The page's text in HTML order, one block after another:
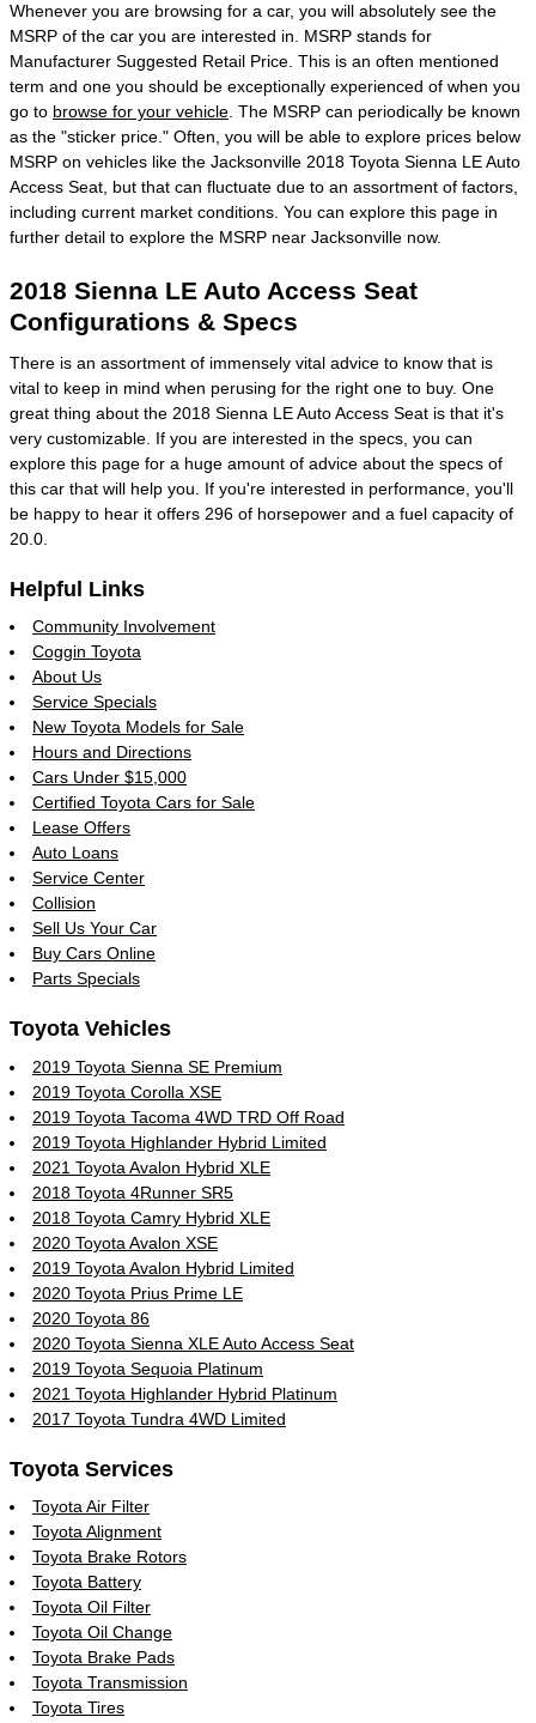
Whenever you are browsing for a car, you will absolutely see the
MSRP of the car you are interested in. MSRP stands for
Manufacturer Suggested Retail Price. This is an often mentioned
term and one you should be exceptionally experienced of when you
go to browse for your vehicle . The MSRP can periodically be known
as the "sticker price." Often, you will be able to explore prices below
MSRP on vehicles like the Jacksonville 2018 Toyota Sienna LE Auto
Access Seat, but that can fluctuate due to an assortment of factors,
including current market conditions. You can explore this page in
further detail to explore the MSRP near Jacksonville now.
2018 Sienna LE Auto Access Seat
Configurations & Specs
There is an assortment of immensely vital advice to know that is
vital to keep in mind when perusing for the right one to buy. One
great thing about the 2018 Sienna LE Auto Access Seat is that it's
very customizable. If you are interested in the specs, you can
explore this page for a huge amount of advice about the specs of
this car that will help you. If you're interested in performance, you'll
be happy to hear it offers 296 of horsepower and a fuel capacity of
20.0.
Helpful Links
Community Involvement
Coggin Toyota
About Us
Service Specials
New Toyota Models for Sale
Hours and Directions
Cars Under $15,000
Certified Toyota Cars for Sale
Lease Offers
Auto Loans
Service Center
Collision
Sell Us Your Car
Buy Cars Online
Parts Specials
Toyota Vehicles
2019 Toyota Sienna SE Premium
2019 Toyota Corolla XSE
2019 Toyota Tacoma 4WD TRD Off Road
2019 Toyota Highlander Hybrid Limited
2021 Toyota Avalon Hybrid XLE
2018 Toyota 4Runner SR5
2018 Toyota Camry Hybrid XLE
2020 Toyota Avalon XSE
2019 Toyota Avalon Hybrid Limited
2020 Toyota Prius Prime LE
2020 Toyota 86
2020 Toyota Sienna XLE Auto Access Seat
2019 Toyota Sequoia Platinum
2021 Toyota Highlander Hybrid Platinum
2017 Toyota Tundra 4WD Limited
Toyota Services
Toyota Air Filter
Toyota Alignment
Toyota Brake Rotors
Toyota Battery
Toyota Oil Filter
Toyota Oil Change
Toyota Brake Pads
Toyota Transmission
Toyota Tires